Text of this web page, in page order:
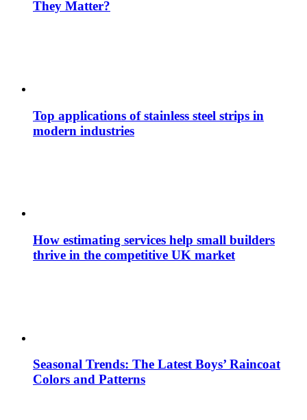
They Matter?
Top applications of stainless steel strips in
modern industries
How estimating services help small builders
thrive in the competitive UK market
Seasonal Trends: The Latest Boys’ Raincoat
Colors and Patterns